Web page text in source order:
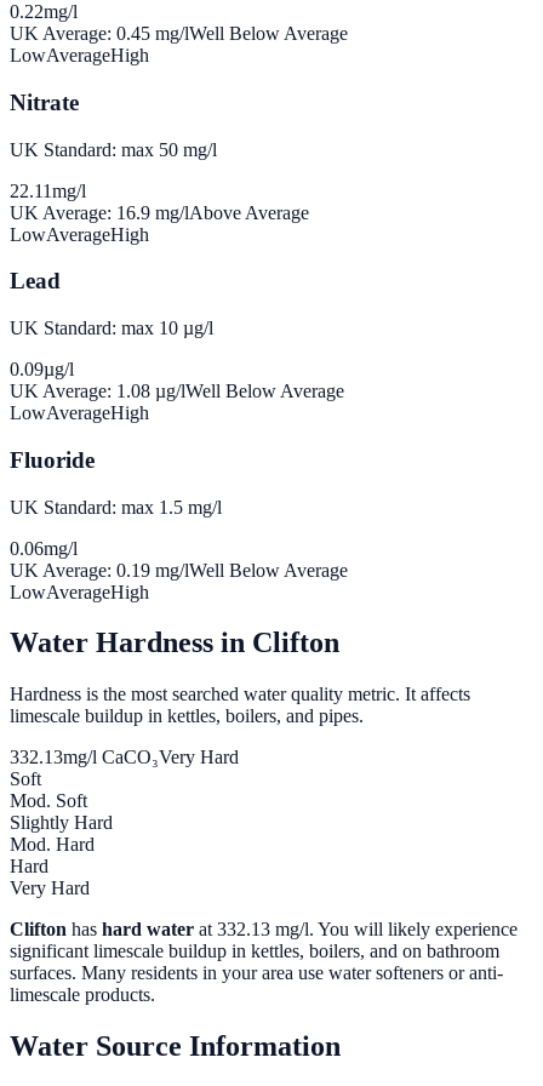
0.22mg/l
UK Average: 0.45 mg/lWell Below Average
LowAverageHigh
Nitrate
UK Standard: max 50 mg/l
22.11mg/l
UK Average: 16.9 mg/lAbove Average
LowAverageHigh
Lead
UK Standard: max 10 µg/l
0.09µg/l
UK Average: 1.08 µg/lWell Below Average
LowAverageHigh
Fluoride
UK Standard: max 1.5 mg/l
0.06mg/l
UK Average: 0.19 mg/lWell Below Average
LowAverageHigh
Water Hardness in Clifton
Hardness is the most searched water quality metric. It affects
limescale buildup in kettles, boilers, and pipes.
332.13mg/l CaCO₃Very Hard
Soft
Mod. Soft
Slightly Hard
Mod. Hard
Hard
Very Hard
Clifton has hard water at 332.13 mg/l. You will likely experience
significant limescale buildup in kettles, boilers, and on bathroom
surfaces. Many residents in your area use water softeners or anti-
limescale products.
Water Source Information